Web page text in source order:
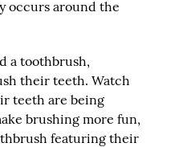
occurs around the
a toothbrush,
their teeth. Watch
teeth are being
brushing more fun,
featuring their